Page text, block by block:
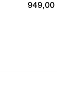
949,00
949,00